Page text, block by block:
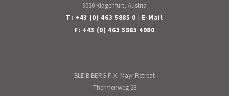
9020 Klagenfurt, Austria
T: +43 (0) 463 5885 0
E-Mail
F: +43 (0) 463 5885 4980
BLEIB BERG F. X. Mayr Retreat
Thermenweg 28